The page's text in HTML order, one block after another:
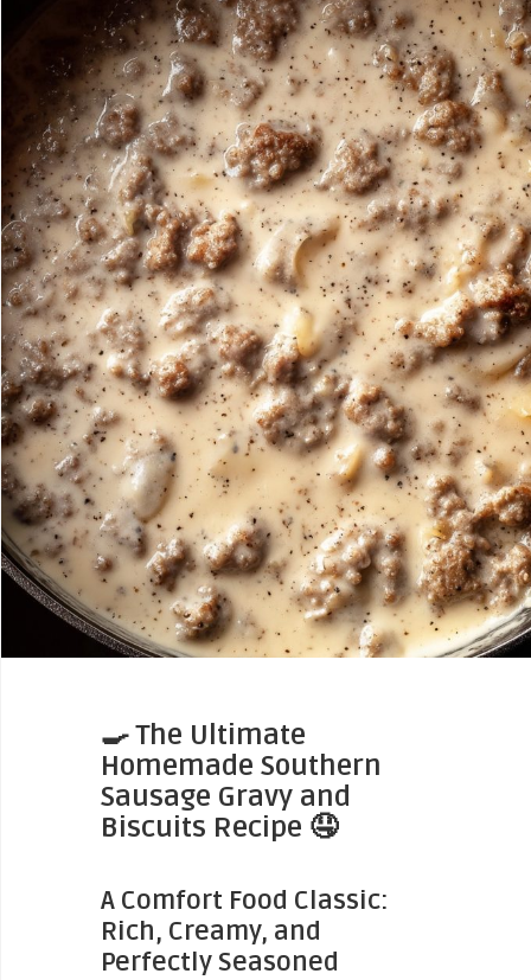
🍳The Ultimate
Homemade Southern
Sausage Gravy and
Biscuits Recipe 🤤
A Comfort Food Classic:
Rich, Creamy, and
Perfectly Seasoned